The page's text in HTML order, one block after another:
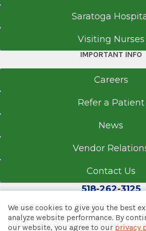
Saratoga
Visiting Nurses
IMPORTANT INFO
Careers
Refer a Patient
News
Vendor
Contact Us
518-262-3125
We use cookies to give you the best
analyze website performance. By
our website, you agree to our privacy